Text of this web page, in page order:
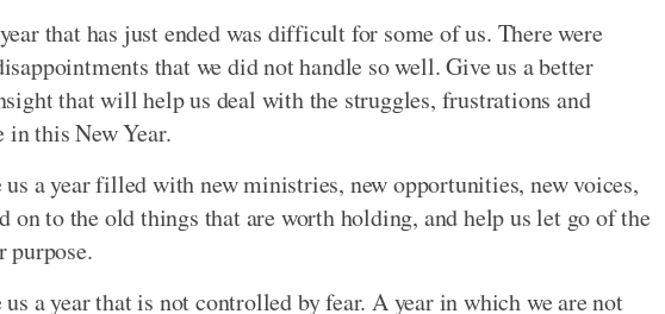
that has just ended was difficult for some of us. There were
that we did not handle so well. Give us a better
that will help us deal with the struggles, frustrations and
this New Year.
us a year filled with new ministries, new opportunities, new voices,
on to the old things that are worth holding, and help us let go of the
purpose.
us a year that is not controlled by fear. A year in which we are not